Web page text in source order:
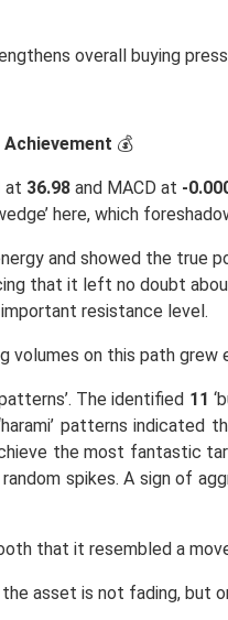
overall buying
💰
at 36.98 and MACD at -
here, which
and showed the true
that it left no doubt
resistance level.
volumes on this path grew
The identified 11
patterns indicated
the most fantastic
spikes. A sign of
that it resembled a
asset is not fading, but